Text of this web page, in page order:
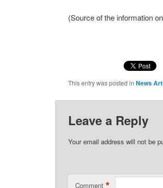
(Source of the information
This entry was posted in News
Leave a Reply
Your email address will not be
Comment